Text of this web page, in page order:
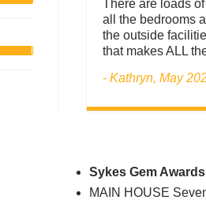
There are loads
all the bedrooms
the outside
that makes ALL
- Kathryn, May
Sykes Gem
MAIN HOUSE